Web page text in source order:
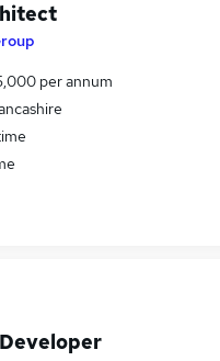
per annum